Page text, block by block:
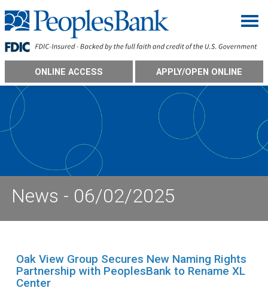
ONLINE ACCESS APPLY/OPEN ONLINE
News - 06/02/2025
Oak View Group Secures New Naming Rights
Partnership with PeoplesBank to Rename XL
Center